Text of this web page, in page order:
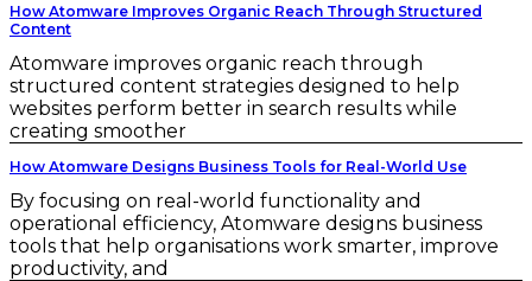
How Atomware Improves Organic Reach Through Structured
Content
Atomware improves organic reach through
structured content strategies designed to help
websites perform better in search results while
creating smoother
How Atomware Designs Business Tools for Real-World Use
By focusing on real-world functionality and
operational efficiency, Atomware designs business
tools that help organisations work smarter, improve
productivity, and